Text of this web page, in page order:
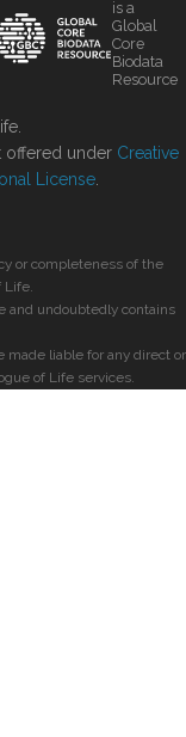
is a
Global
Core
Biodata
Resource
offered under Creative
License
or completeness of the
Life.
and undoubtedly contains
made liable for any direct or
of Life services.